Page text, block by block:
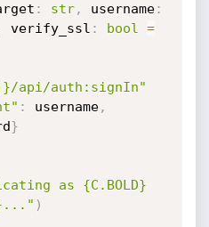
: str, username:
verify_ssl : bool
=
auth:signIn"
: username,
}
as {C.BOLD}
)